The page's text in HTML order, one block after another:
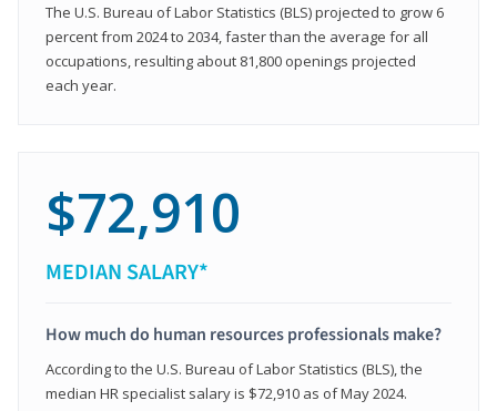
The U.S. Bureau of Labor Statistics (BLS) projected to grow 6
percent from 2024 to 2034, faster than the average for all
occupations, resulting about 81,800 openings projected
each year.
$72,910
MEDIAN SALARY*
How much do human resources professionals make?
According to the U.S. Bureau of Labor Statistics (BLS), the
median HR specialist salary is $72,910 as of May 2024.